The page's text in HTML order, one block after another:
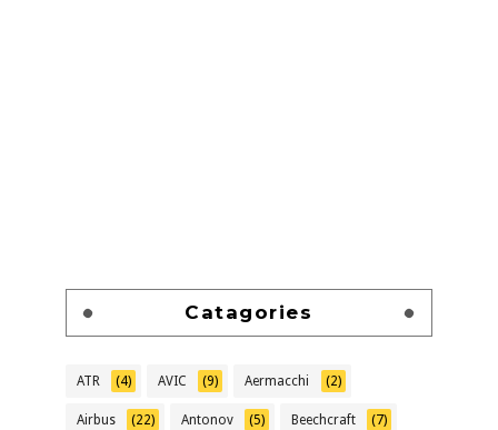
Catagories
ATR (4) AVIC (9) Aermacchi (2)
Airbus (22) Antonov (5) Beechcraft (7)